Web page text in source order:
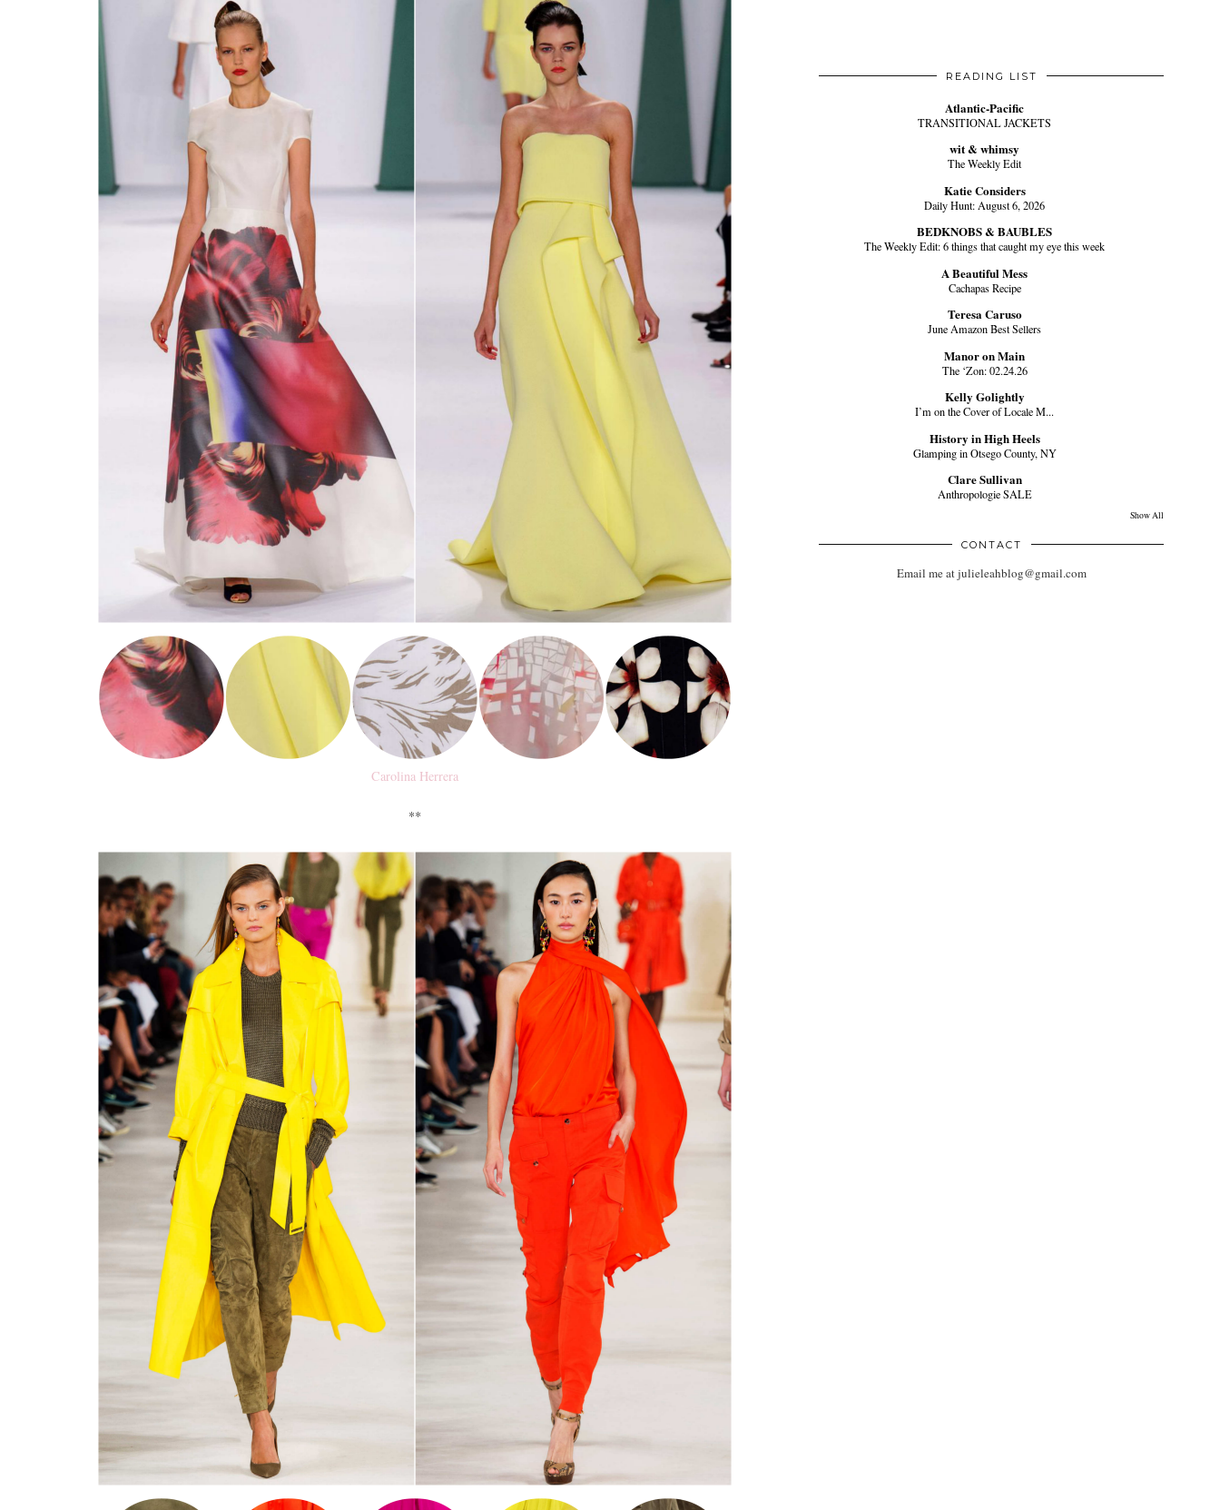
Carolina Herrera
**
READING LIST
Atlantic-Pacific
TRANSITIONAL JACKETS
wit & whimsy
The Weekly Edit
Katie Considers
Daily Hunt: August 6, 2026
BEDKNOBS & BAUBLES
The Weekly Edit: 6 things that caught my eye this week
A Beautiful Mess
Cachapas Recipe
Teresa Caruso
June Amazon Best Sellers
Manor on Main
The ‘Zon: 02.24.26
Kelly Golightly
I’m on the Cover of Locale M...
History in High Heels
Glamping in Otsego County, NY
Clare Sullivan
Anthropologie SALE
Show All
CONTACT
Email me at julieleahblog@gmail.com